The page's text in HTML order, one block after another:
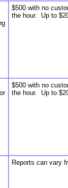
$500 with no
the hour. Up to
$500 with no
the hour. Up to
Reports can vary